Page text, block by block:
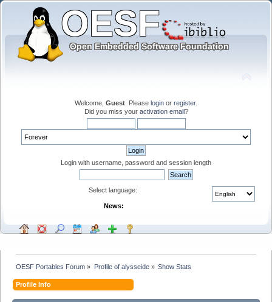
Welcome, Guest . Please login or register.
Did you miss your activation email?
Login with username, password and session length
Select language:
News:
OESF Portables Forum » Profile of alysseide» Show Stats
Profile Info